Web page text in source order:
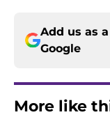
Add us as
Google
More like